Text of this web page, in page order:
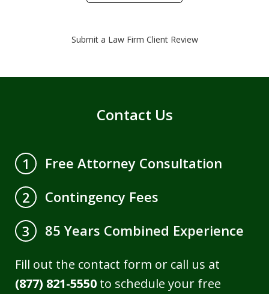
Submit a Law Firm Client Review
Contact Us
1
Free Attorney Consultation
2
Contingency Fees
3
85 Years Combined Experience
Fill out the contact form or call us at
(877) 821-5550 to schedule your free